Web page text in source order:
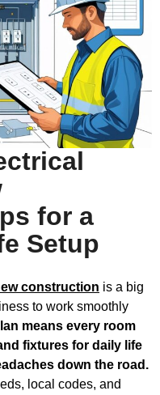
for a
Setup
construction is a big
to work smoothly
means every room
fixtures for daily life
down the road.
local codes, and